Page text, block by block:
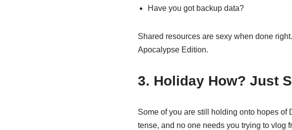
Have you got backup data?
Shared resources are sexy when done
Apocalypse Edition.
3. Holiday How? Just
Some of you are still holding onto hopes of
tense, and no one needs you trying to vlog